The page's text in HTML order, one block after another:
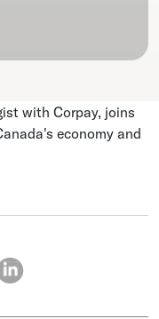
with Corpay, joins
economy and